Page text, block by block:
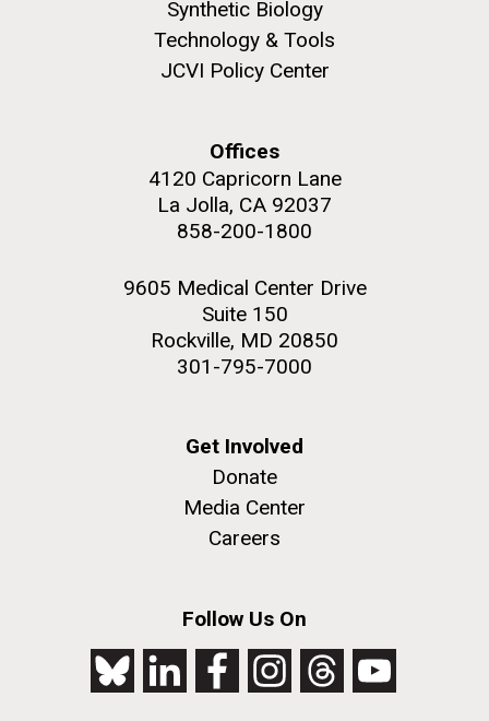
Synthetic Biology
Technology & Tools
JCVI Policy Center
Offices
4120 Capricorn Lane
La Jolla, CA 92037
858-200-1800
9605 Medical Center Drive
Suite 150
Rockville, MD 20850
301-795-7000
Get Involved
Donate
Media Center
Careers
Follow Us On